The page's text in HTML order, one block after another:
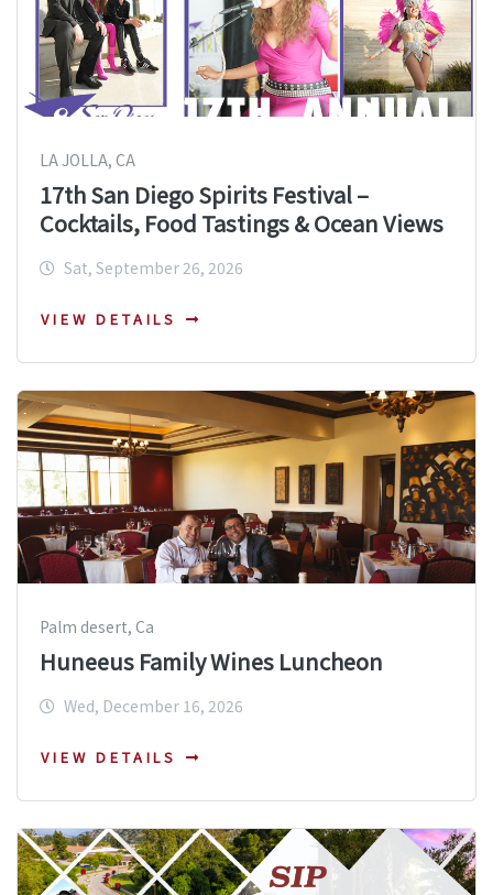
LA JOLLA, CA
17th San Diego Spirits Festival –
Cocktails, Food Tastings & Ocean Views
Sat, September 26, 2026
VIEW DETAILS
Palm desert, Ca
Huneeus Family Wines Luncheon
Wed, December 16, 2026
VIEW DETAILS